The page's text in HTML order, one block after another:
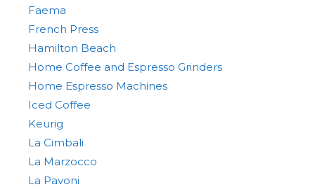
Faema
French Press
Hamilton Beach
Home Coffee and Espresso Grinders
Home Espresso Machines
Iced Coffee
Keurig
La Cimbali
La Marzocco
La Pavoni